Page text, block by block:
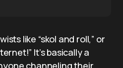
like “skol and roll,” or
It’s basically a
channeling their